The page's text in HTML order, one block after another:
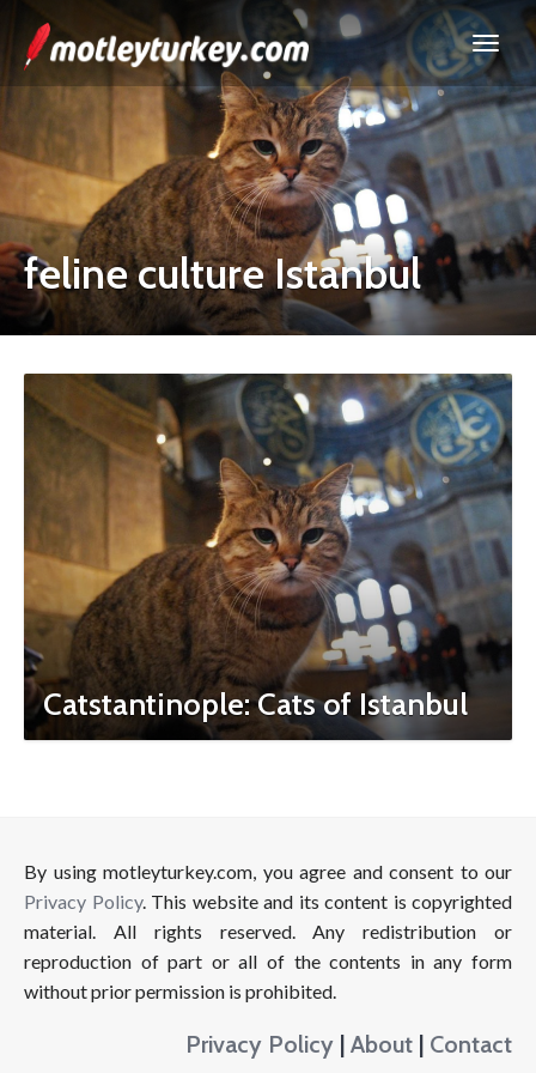
feline culture Istanbul
Catstantinople: Cats of Istanbul
By using motleyturkey.com, you agree and consent to our
Privacy Policy. This website and its content is copyrighted
material. All rights reserved. Any redistribution or
reproduction of part or all of the contents in any form
without prior permission is prohibited.
Privacy Policy | About | Contact